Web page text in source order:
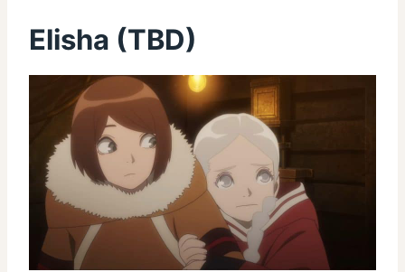
Elisha (TBD)